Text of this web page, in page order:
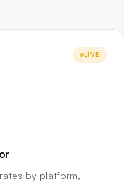
LIVE
by platform,